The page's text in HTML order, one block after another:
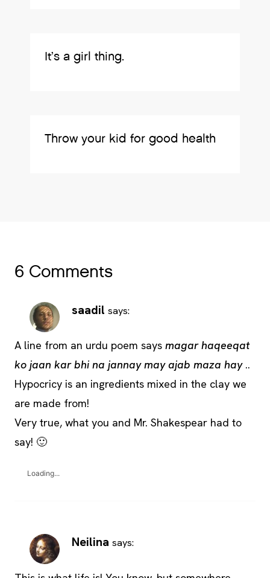
It’s a girl thing.
Throw your kid for good health
6 Comments
saadil says:
A line from an urdu poem says magar haqeeqat
ko jaan kar bhi na jannay may ajab maza hay..
Hypocricy is an ingredients mixed in the clay we
are made from!
Very true, what you and Mr. Shakespear had to
say! 🙂
Loading...
Neilina says: